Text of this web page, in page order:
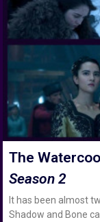
The
Season 2
It has been almost
Shadow and Bone